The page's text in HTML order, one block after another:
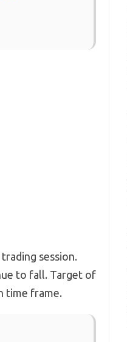
session.
to fall. Target of
time frame.